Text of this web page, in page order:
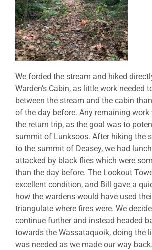
We forded the stream and hiked
Warden’s Cabin, as little work needed
between the stream and the cabin
of the day before. Any remaining
the return trip, as the goal was to
summit of Lunksoos. After hiking the
to the summit of Deasey, we had
attacked by black flies which were
than the day before. The Lookout
excellent condition, and Bill gave a
how the wardens would have used
triangulate where fires were. We
continue further and instead headed
towards the Wassataquoik, doing the
was needed as we made our way back.